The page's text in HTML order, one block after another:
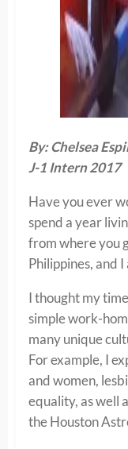
By: Chelsea
J-1 Intern 2017
Have you ever
spend a year
from where you
Philippines, and
I thought my
simple work-
many unique
For example, I
and women,
equality, as well
the Houston